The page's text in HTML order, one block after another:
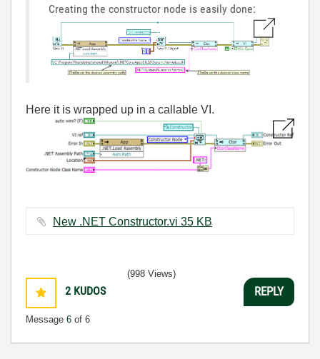
Creating the constructor node is easily done:
Here it is wrapped up in a callable VI.
New .NET Constructor.vi ‏35 KB
2 KUDOS
Message 6 of 6
(998 Views)
REPLY